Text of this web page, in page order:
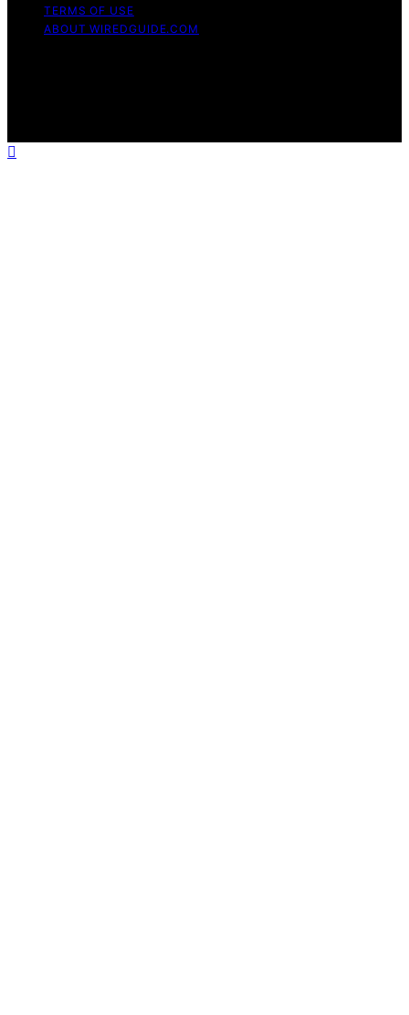
TERMS OF USE
ABOUT WIREDGUIDE.COM